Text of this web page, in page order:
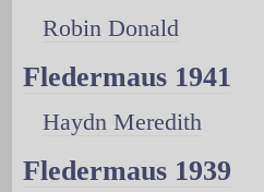
Robin Donald
Fledermaus 1941
Haydn Meredith
Fledermaus 1939